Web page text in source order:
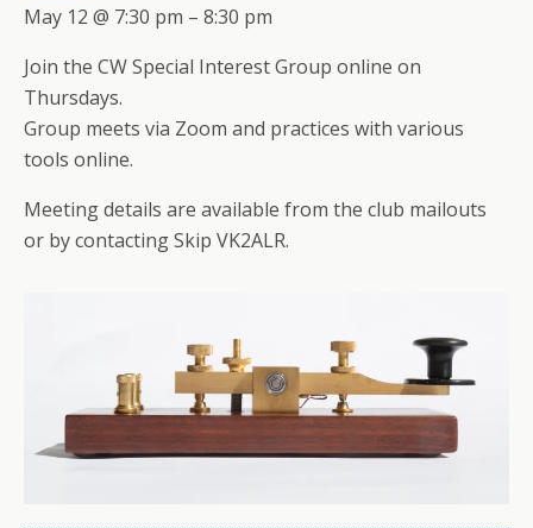
May 12 @ 7:30 pm – 8:30 pm
Join the CW Special Interest Group online on
Thursdays.
Group meets via Zoom and practices with various
tools online.
Meeting details are available from the club mailouts
or by contacting Skip VK2ALR.